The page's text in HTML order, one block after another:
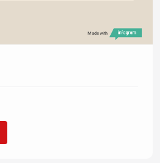
Made with